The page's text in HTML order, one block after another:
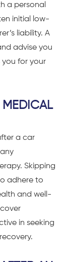
a personal
initial low-
liability. A
advise you
for your
a car
Skipping
adhere to
and well-
in seeking